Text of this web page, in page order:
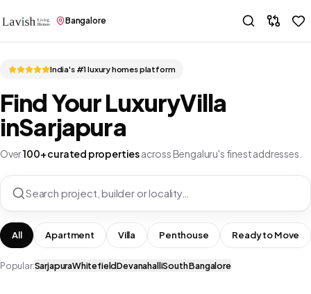
Bangalore
India's #1 luxury homes platform
Find Your LuxuryVilla
inSarjapura
Over100+ curated propertiesacross Bengaluru's finest addresses.
Search project, builder or locality…
All Apartment Villa Penthouse Ready to Move
Popular:SarjapuraWhitefieldDevanahalliSouth Bangalore